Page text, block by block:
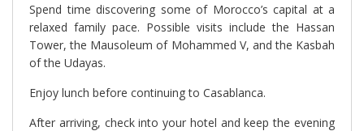
Spend time discovering some of Morocco’s capital at a
relaxed family pace. Possible visits include the Hassan
Tower, the Mausoleum of Mohammed V, and the Kasbah
of the Udayas.
Enjoy lunch before continuing to Casablanca.
After arriving, check into your hotel and keep the evening